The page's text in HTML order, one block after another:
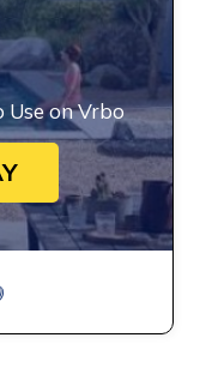
on Vrbo